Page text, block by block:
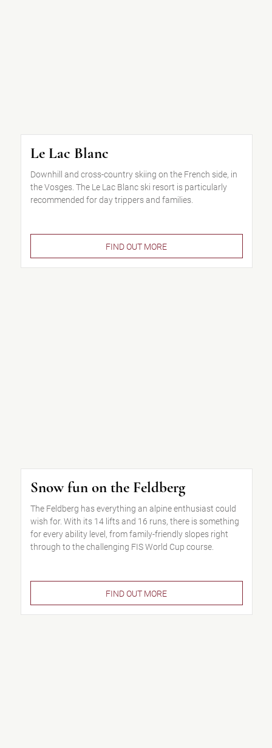
Le Lac Blanc
Downhill and cross-country skiing on the French side, in
the Vosges. The Le Lac Blanc ski resort is particularly
recommended for day trippers and families.
FIND OUT MORE
Snow fun on the Feldberg
The Feldberg has everything an alpine enthusiast could
wish for. With its 14 lifts and 16 runs, there is something
for every ability level, from family-friendly slopes right
through to the challenging FIS World Cup course.
FIND OUT MORE